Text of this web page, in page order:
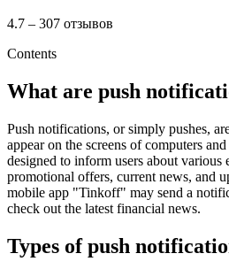
4.7 – 307 отзывов
Contents
What are push
Push notifications, or simply pushes,
appear on the screens of computers
designed to inform users about various
promotional offers, current news, and
mobile app "Tinkoff" may send a
check out the latest financial news.
Types of push